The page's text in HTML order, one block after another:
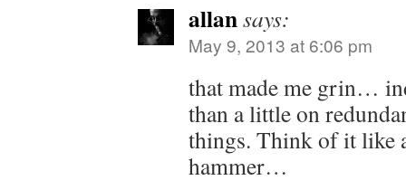
allansays:
May 9, 2013 at 6:06 pm
that made me grin…
than a little on
things. Think of it like
hammer…